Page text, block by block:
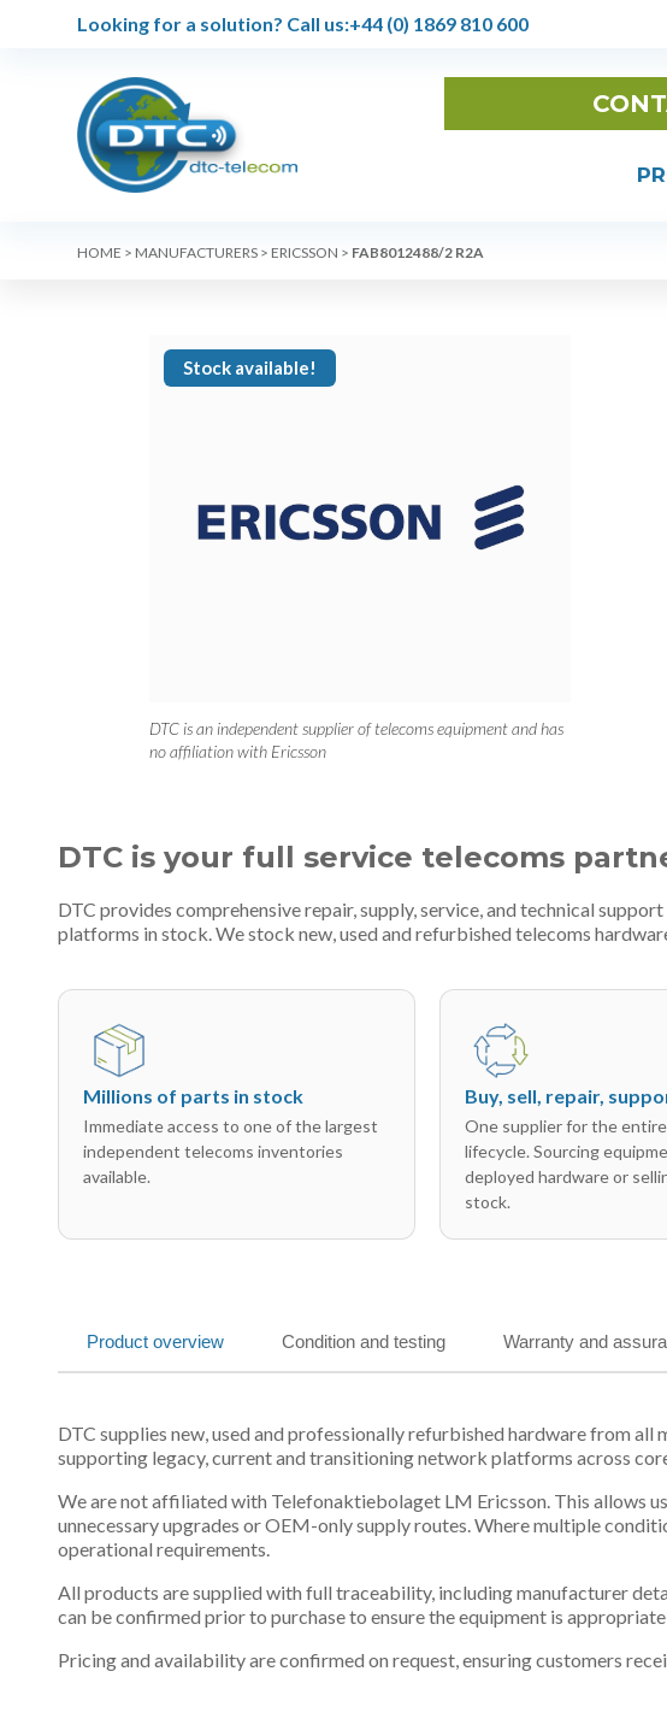
Looking for a solution? Call us:+44 (0) 1869 810 600
HOME > MANUFACTURERS > ERICSSON > FAB8012488/2 R2A
Stock available!
DTC is an independent supplier of telecoms equipment and has
no affiliation with Ericsson
DTC is your full service telecoms
DTC provides comprehensive repair, supply, service, and technical
platforms in stock. We stock new, used and refurbished telecoms
Millions of parts in stock
Immediate access to one of the largest
independent telecoms inventories
available.
Buy, sell, repair,
One supplier for the
lifecycle. Sourcing
deployed hardware or
stock.
Product overview Condition and testing Warranty and
DTC supplies new, used and professionally refurbished hardware from
supporting legacy, current and transitioning network platforms across
We are not affiliated with Telefonaktiebolaget LM Ericsson. This allows
unnecessary upgrades or OEM-only supply routes. Where multiple
operational requirements.
All products are supplied with full traceability, including manufacturer
can be confirmed prior to purchase to ensure the equipment is
Pricing and availability are confirmed on request, ensuring customers